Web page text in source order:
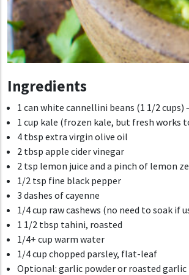
Ingredients
1 can white cannellini beans (1 1/2
1 cup kale (frozen kale, but fresh works
4 tbsp extra virgin olive oil
2 tbsp apple cider vinegar
2 tsp lemon juice and a pinch of lemon
1/2 tsp fine black pepper
3 dashes of cayenne
1/4 cup raw cashews (no need to soak if
1 1/2 tbsp tahini, roasted
1/4+ cup warm water
1/4 cup chopped parsley, flat-leaf
Optional: garlic powder or roasted garlic